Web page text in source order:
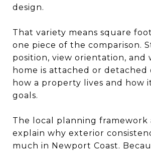
design.
That variety means square
one piece of the comparison.
position, view orientation, and
home is attached or detached
how a property lives and how
goals.
The local planning framework
explain why exterior
much in Newport Coast.